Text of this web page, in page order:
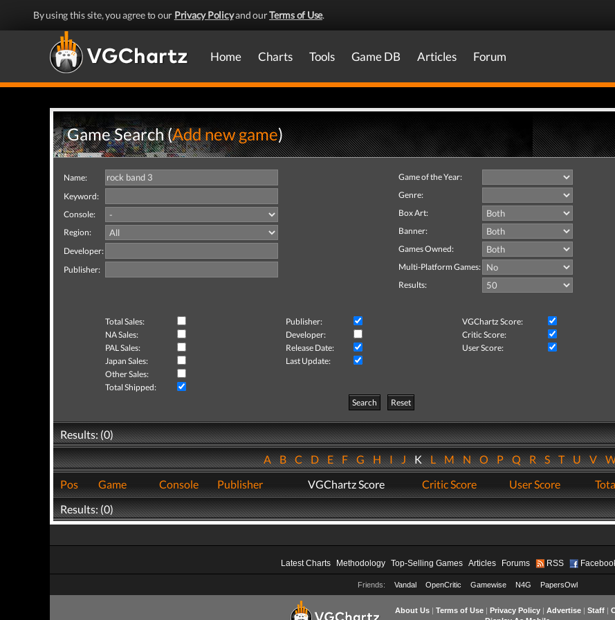
By using this site, you agree to our Privacy Policyand ourTerms of Use.
Home Charts Tools Game DB Articles Forum
Game Search (Add new game)
Name:
Keyword:
Console:
Region:
Developer:
Publisher:
Game of the Year:
Genre:
Box Art:
Banner:
Games Owned:
Multi-Platform Games:
Results:
Total Sales: Publisher:
VGChartz Score:
NA Sales:
Developer:
Critic Score:
PAL Sales:
Release Date:
User Score:
Japan Sales:
Last Update:
Other Sales:
Total Shipped:
Search
Reset
Results: (0)
ABCDEFGHIJKLMNOPQRSTUV
Pos
Game Console Publisher VGChartz Score Critic Score User Score
Results: (0)
Latest Charts Methodology Top-Selling Games Articles Forums RSS
Friends: Vandal OpenCritic Gamewise N4G PapersOwl
About Us| Terms of Use| Privacy Policy| Advertise| Staff|